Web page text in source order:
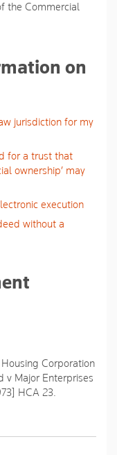
the Commercial
on
jurisdiction for my
for a trust that
ownership’ may
execution
without a
Corporation
v Major Enterprises
HCA 23.